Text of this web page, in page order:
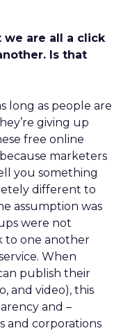
we are all a click
Is that
long as people are
giving up
free online
marketers
you something
different to
assumption was
were not
to one another
When
publish their
and video), this
and –
and corporations